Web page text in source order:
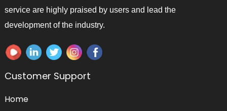
service are highly praised by users and lead the
development of the industry.
Customer Support
Home